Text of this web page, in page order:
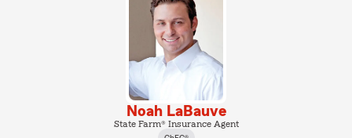
Noah LaBauve
State Farm® Insurance Agent